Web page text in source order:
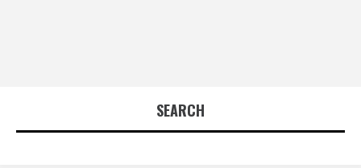
SEARCH